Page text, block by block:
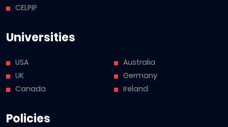
CELPIP
Universities
USA
UK
Canada
Australia
Germany
Ireland
Policies